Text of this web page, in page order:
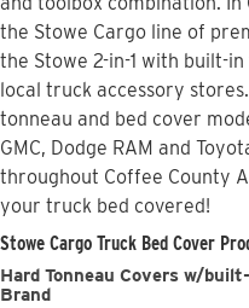
the Stowe Cargo line of
the Stowe 2-in-1 with built-
local truck accessory
tonneau and bed cover
GMC, Dodge RAM and
throughout Coffee County
your truck bed covered!
Stowe Cargo Truck Bed Cover
Hard Tonneau Covers w/
Brand